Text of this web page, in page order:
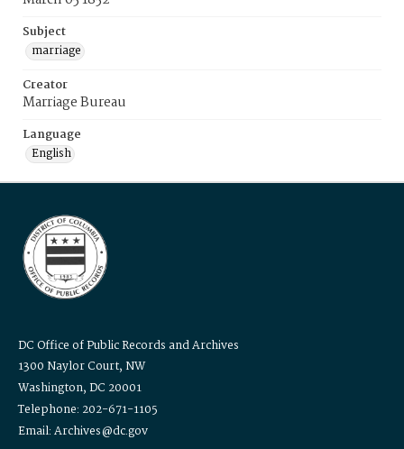
Subject
marriage
Creator
Marriage Bureau
Language
English
DC Office of Public Records and Archives
1300 Naylor Court, NW
Washington, DC 20001
Telephone: 202-671-1105
Email: Archives@dc.gov